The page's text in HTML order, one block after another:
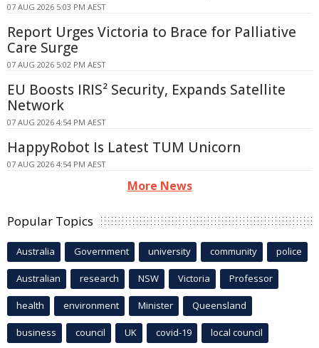
07 AUG 2026 5:03 PM AEST
Report Urges Victoria to Brace for Palliative
Care Surge
07 AUG 2026 5:02 PM AEST
EU Boosts IRIS² Security, Expands Satellite
Network
07 AUG 2026 4:54 PM AEST
HappyRobot Is Latest TUM Unicorn
07 AUG 2026 4:54 PM AEST
More News
Popular Topics
Australia Government university community police
Australian research NSW Victoria Professor
health environment Minister Queensland
business council UK covid-19 local council